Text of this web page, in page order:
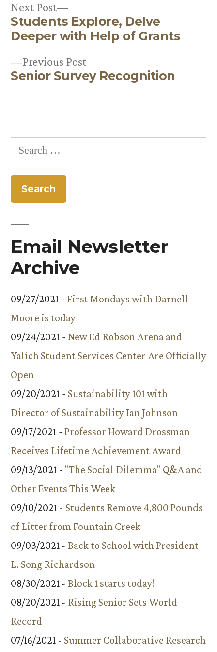
Post
navigation
Previous PostPrevious
post:
Senior Survey Recognition
Next Post
Next
post:
Students Explore, Delve
Deeper with Help of Grants
Search
for:
Email Newsletter
Archive
09/27/2021 - First Mondays with Darnell
Moore is today!
09/24/2021 - New Ed Robson Arena and
Yalich Student Services Center Are Officially
Open
09/20/2021 - Sustainability 101 with
Director of Sustainability Ian Johnson
09/17/2021 - Professor Howard Drossman
Receives Lifetime Achievement Award
09/13/2021 - "The Social Dilemma" Q&A and
Other Events This Week
09/10/2021 - Students Remove 4,800 Pounds
of Litter from Fountain Creek
09/03/2021 - Back to School with President
L. Song Richardson
08/30/2021 - Block 1 starts today!
08/20/2021 - Rising Senior Sets World
Record
07/16/2021 - Summer Collaborative Research